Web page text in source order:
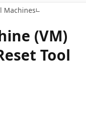
Machines
(VM)
Tool